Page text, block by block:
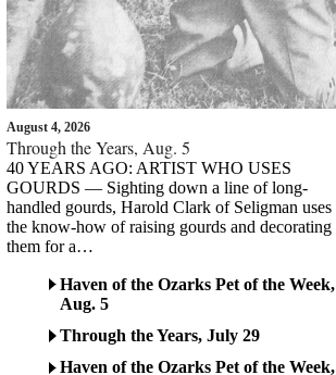
August 4, 2026
Through the Years, Aug. 5
40 YEARS AGO: ARTIST WHO USES
GOURDS — Sighting down a line of long-
handled gourds, Harold Clark of Seligman uses
the know-how of raising gourds and decorating
them for a…
Haven of the Ozarks Pet of the Week,
Aug. 5
Through the Years, July 29
Haven of the Ozarks Pet of the Week,